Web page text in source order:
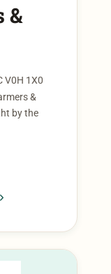
&
V0H 1X0
&
by the